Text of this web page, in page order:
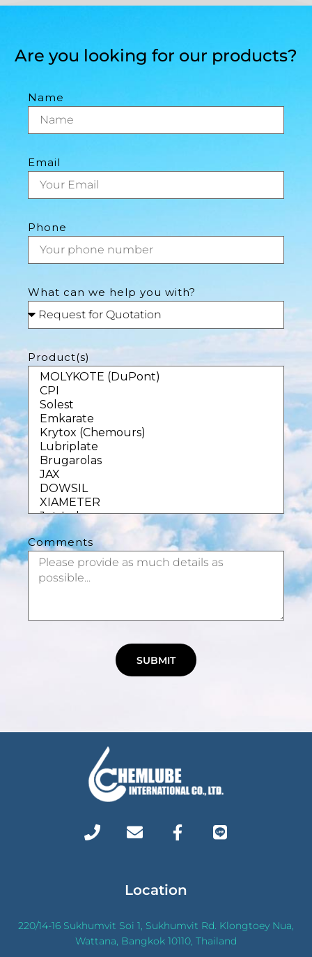
Are you looking for our products?
Name
Email
Phone
What can we help you with?
Product(s)
Comments
SUBMIT
Location
220/14-16 Sukhumvit Soi 1, Sukhumvit Rd. Klongtoey Nua,
Wattana, Bangkok 10110, Thailand